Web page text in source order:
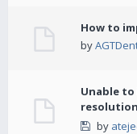
How to
by
Unable
resolution
by